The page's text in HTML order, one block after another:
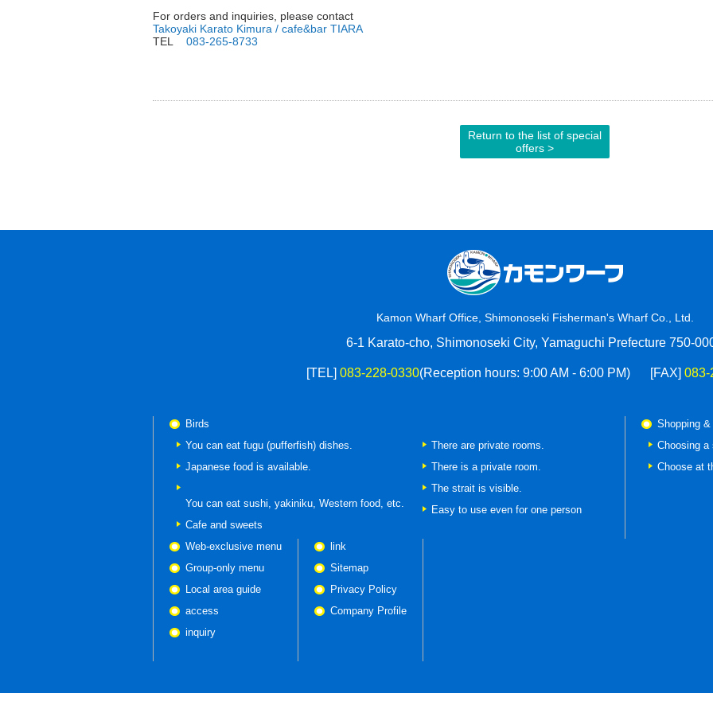
For orders and inquiries, please contact
Takoyaki Karato Kimura / cafe&bar TIARA
TEL 083-265-8733
Return to the list of special
offers >
Kamon Wharf Office, Shimonoseki Fisherman's Wharf Co., Ltd.
6-1 Karato-cho, Shimonoseki City, Yamaguchi Prefecture 750-
[TEL] 083-228-0330(Reception hours: 9:00 AM - 6:00 PM) [FAX] 083-
Birds
You can eat fugu (pufferfish) dishes.
Japanese food is available.
You can eat sushi, yakiniku, Western food, etc.
Cafe and sweets
There are private rooms.
There is a private room.
The strait is visible.
Easy to use even for one person
Shopping
Choosing a
Choose at
Web-exclusive menu
Group-only menu
Local area guide
access
inquiry
link
Sitemap
Privacy Policy
Company Profile